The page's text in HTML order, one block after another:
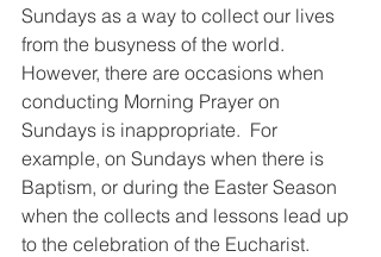
Sundays as a way to collect our lives
from the busyness of the world.
However, there are occasions when
conducting Morning Prayer on
Sundays is inappropriate.  For
example, on Sundays when there is
Baptism, or during the Easter Season
when the collects and lessons lead up
to the celebration of the Eucharist.